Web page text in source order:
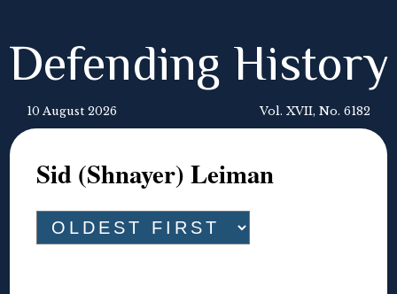
Defending History
10 August 2026 Vol. XVII, No. 6182
Sid (Shnayer) Leiman